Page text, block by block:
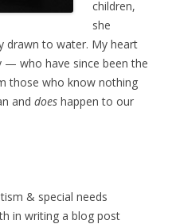
children,
she
drawn to water. My heart
— who have since been the
those who know nothing
and does happen to our
& special needs
in writing a blog post